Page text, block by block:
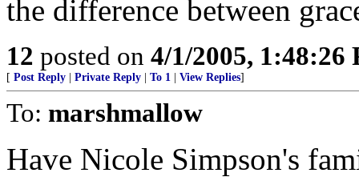
the difference between
12 posted on 4/1/2005, 1:48:26
[ Post Reply Private Reply To 1 View Replies]
To: marshmallow
Have Nicole Simpson's